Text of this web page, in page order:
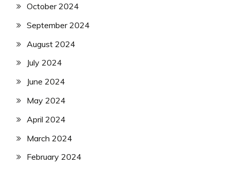
October 2024
September 2024
August 2024
July 2024
June 2024
May 2024
April 2024
March 2024
February 2024